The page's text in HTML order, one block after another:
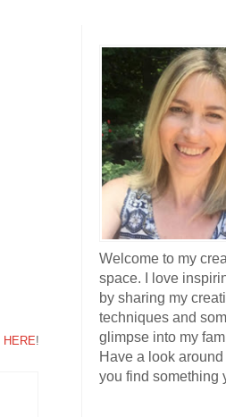
HERE!
Welcome to my
space. I love
by sharing my
techniques and
glimpse into my
Have a look
you find something